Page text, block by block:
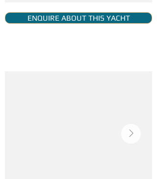
ENQUIRE ABOUT THIS YACHT